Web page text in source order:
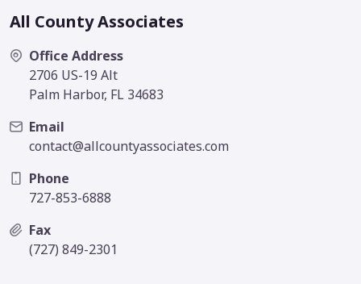
All County Associates
Office Address
2706 US-19 Alt
Palm Harbor, FL 34683
Email
contact@allcountyassociates.com
Phone
727-853-6888
Fax
(727) 849-2301